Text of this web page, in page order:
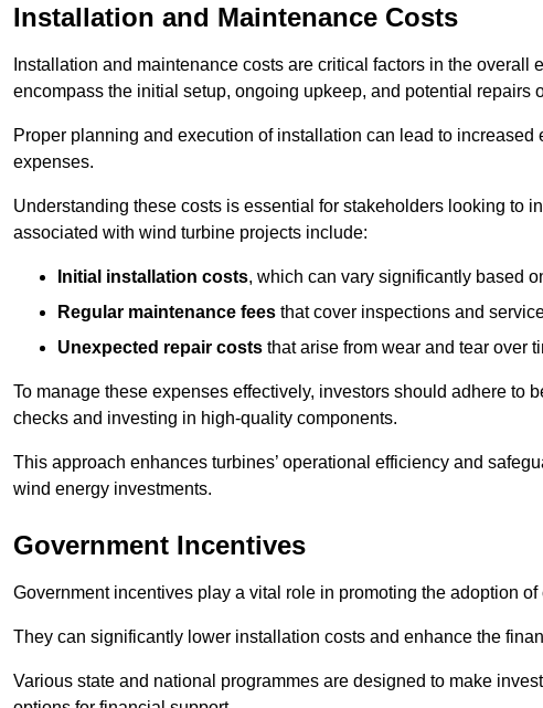
Installation and Maintenance Costs
Installation and maintenance costs are critical factors in the
encompass the initial setup, ongoing upkeep, and potential repairs
Proper planning and execution of installation can lead to
expenses.
Understanding these costs is essential for stakeholders looking to
associated with wind turbine projects include:
Initial installation costs, which can vary significantly based
Regular maintenance fees that cover inspections and
Unexpected repair costs that arise from wear and tear over
To manage these expenses effectively, investors should adhere to
checks and investing in high-quality components.
This approach enhances turbines’ operational efficiency and
wind energy investments.
Government Incentives
Government incentives play a vital role in promoting the adoption
They can significantly lower installation costs and enhance the
Various state and national programmes are designed to make